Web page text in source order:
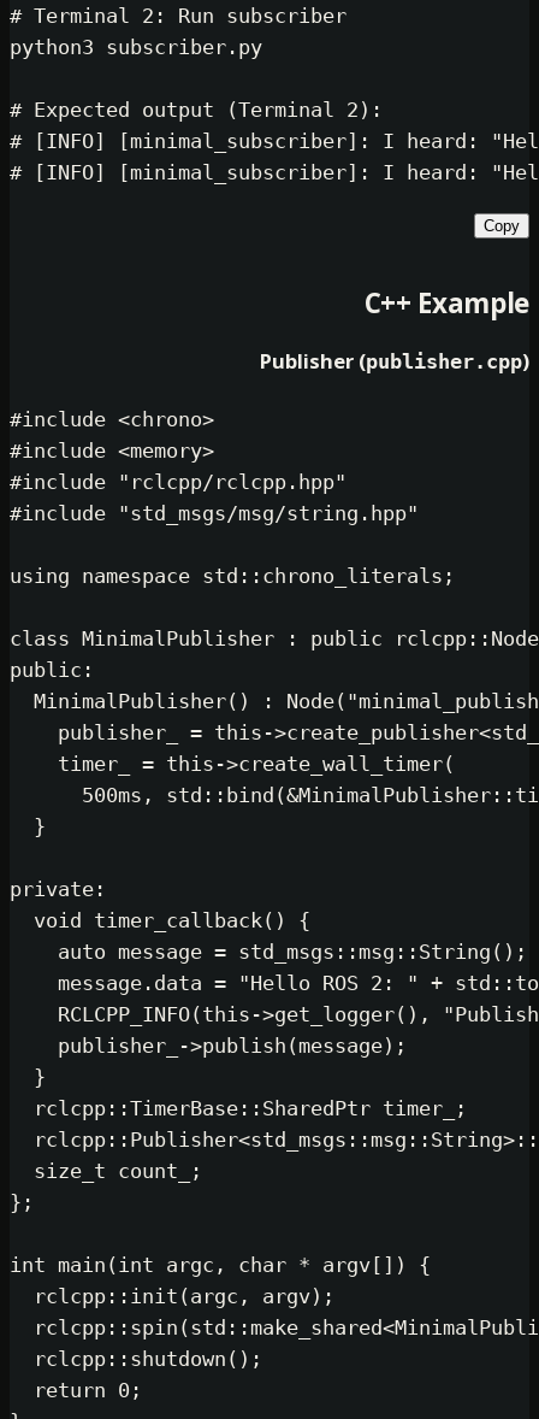
# Terminal 2: Run subscriber
python3 subscriber.py
# Expected output (Terminal 2):
# [INFO] [minimal_subscriber]: I
# [INFO] [minimal_subscriber]: I
C++
Publisher (
#include
#include
# include "rclcpp/rclcpp.hpp"
#include "std_msgs/msg/string.hpp"
using namespace
class MinimalPublisher : public
MinimalPublisher() : Node
    publisher_ =
this ->
    timer_ =
this ->
500 ms, std::bind
void
timer_callback
auto message = std_msgs::msg::
    message.data =
"Hello ROS 2: "
RCLCPP_INFO( this->get_logger
    publisher_->
publish (message);
rclcpp::TimerBase::SharedPtr
size_t
int main ( int argc, char * argv[])
  rclcpp::
init(argc, argv);
  rclcpp::
spin(std::make_shared
  rclcpp::
shutdown